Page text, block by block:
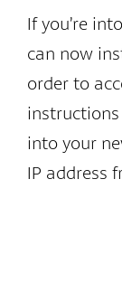
If you’re
can now
order to
into your
IP address